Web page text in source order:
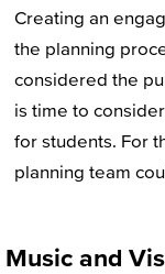
Creating an
the planning
considered the
is time to
for students. For
planning team
Music and